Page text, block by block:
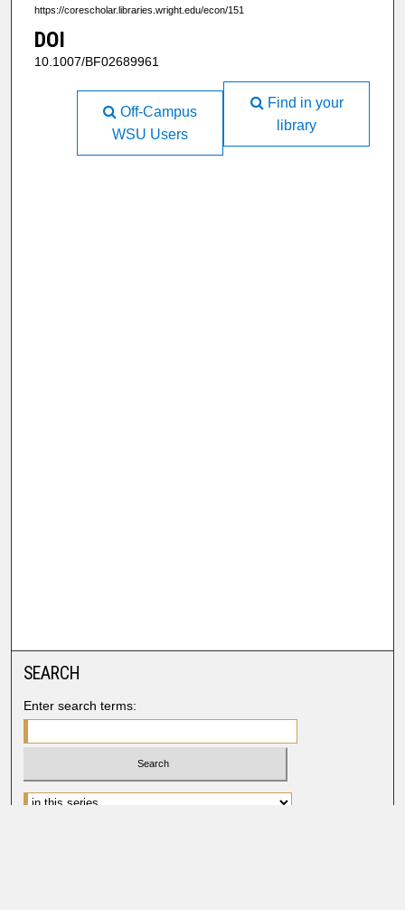
https://corescholar.libraries.wright.edu/econ/151
DOI
10.1007/BF02689961
Find in your
library
Off-Campus
WSU Users
SEARCH
Enter search terms: